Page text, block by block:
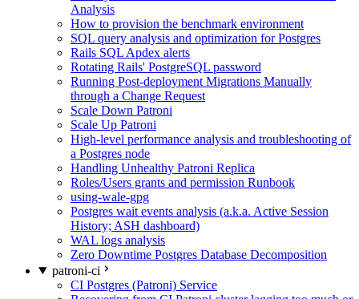
Analysis
How to provision the benchmark environment
SQL query analysis and optimization for Postgres
Rails SQL Apdex alerts
Rotating Rails' PostgreSQL password
Running Post-deployment Migrations Manually
through a Change Request
Scale Down Patroni
Scale Up Patroni
High-level performance analysis and troubleshooting of
a Postgres node
Handling Unhealthy Patroni Replica
Roles/Users grants and permission Runbook
using-wale-gpg
Postgres wait events analysis (a.k.a. Active Session
History; ASH dashboard)
WAL logs analysis
Zero Downtime Postgres Database Decomposition
patroni-ci
CI Postgres (Patroni) Service